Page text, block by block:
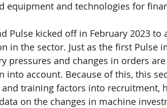
equipment and technologies for
Pulse kicked off in February 2023
in the sector. Just as the first Pulse
pressures and changes in orders
into account. Because of this, this
training factors into recruitment,
on the changes in machine